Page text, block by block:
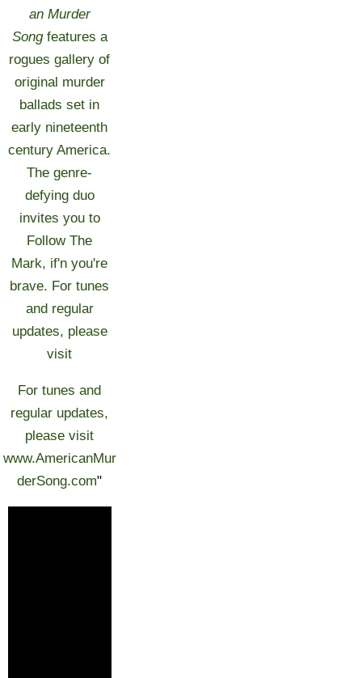
an Murder
Songfeatures a
rogues gallery of
original murder
ballads set in
early nineteenth
century America.
The genre-
defying duo
invites you to
Follow The
Mark, if'n you're
brave. For tunes
and regular
updates, please
visit
For tunes and
regular updates,
please visit
www.AmericanMur
derSong.com"